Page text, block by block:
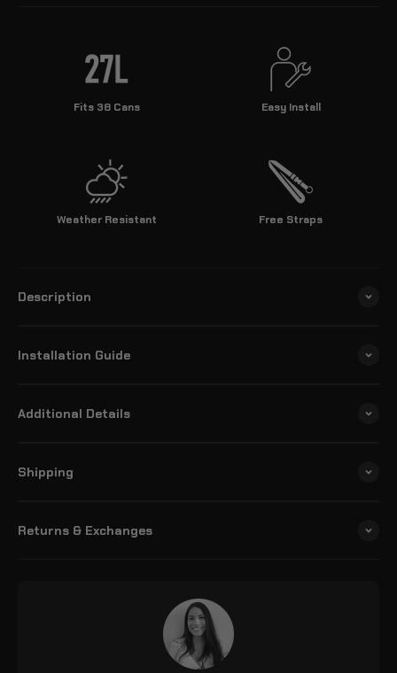
Fits 38 Cans Easy Install
Weather Resistant Free Straps
Description
Installation Guide
Additional Details
Shipping
Returns & Exchanges